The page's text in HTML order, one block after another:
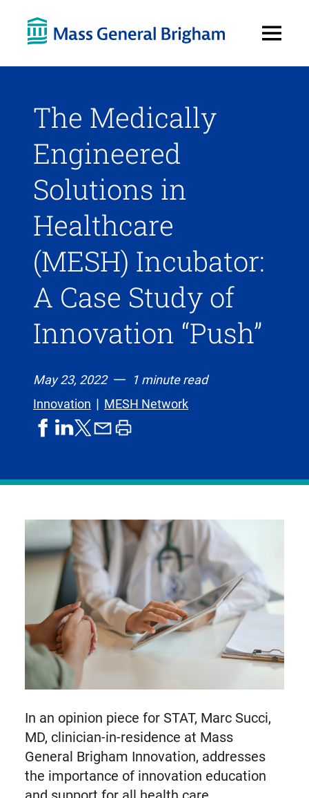
Menu
The Medically
Engineered
Solutions in
Healthcare
(MESH) Incubator:
A Case Study of
Innovation “Push”
May 23, 2022
1 minute read
Innovation
MESH Network
shareshareshare
formerly
as
Twitter
shareprint
In an opinion piece for STAT, Marc Succi,
MD, clinician-in-residence at Mass
General Brigham Innovation, addresses
the importance of innovation education